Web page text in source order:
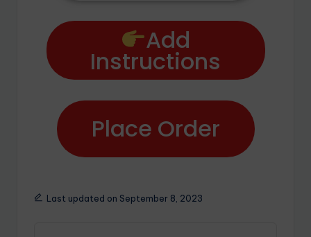
Add
Instructions
Place Order
Last updated on September 8, 2023